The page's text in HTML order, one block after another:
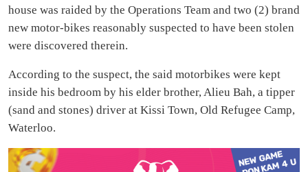
house was raided by the Operations Team and two (2) brand
new motor-bikes reasonably suspected to have been stolen
were discovered therein.
According to the suspect, the said motorbikes were kept
inside his bedroom by his elder brother, Alieu Bah, a tipper
(sand and stones) driver at Kissi Town, Old Refugee Camp,
Waterloo.